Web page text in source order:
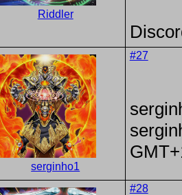
Riddler
serginho1
#27
#28